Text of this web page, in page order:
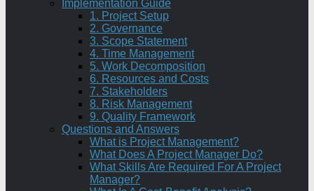
Implementation Guide
1. Project Setup
2. Governance
3. Scope Statement
4. Time Management
5. Work Decomposition
6. Resources and Costs
7. Stakeholders
8. Risk Management
9. Quality Framework
Questions and Answers
What is Project Management?
What Does A Project Manager Do?
What Skills Are Required For A Project
Manager?